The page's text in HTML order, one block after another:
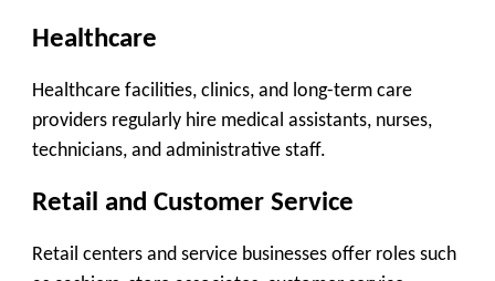
Healthcare
Healthcare facilities, clinics, and long-term care
providers regularly hire medical assistants, nurses,
technicians, and administrative staff.
Retail and Customer Service
Retail centers and service businesses offer roles such